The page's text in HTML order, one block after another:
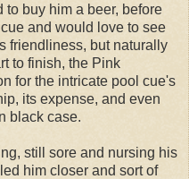
to buy him a beer, before
and would love to see
friendliness, but naturally
to finish, the Pink
for the intricate pool cue's
its expense, and even
black case.
still sore and nursing his
him closer and sort of